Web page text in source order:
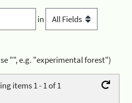
in
"", e.g. "experimental forest")
items 1 - 1 of 1